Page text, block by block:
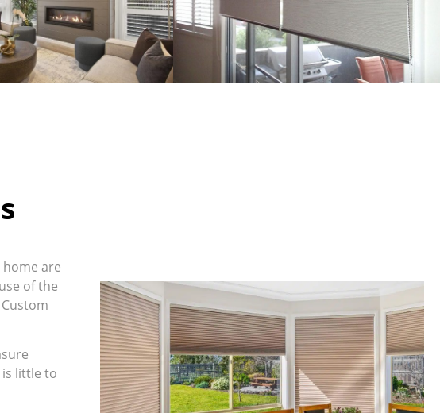
are
of the
little to